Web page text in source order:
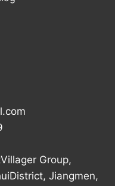
Group,
Jiangmen,